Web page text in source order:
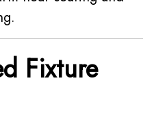
Fixture